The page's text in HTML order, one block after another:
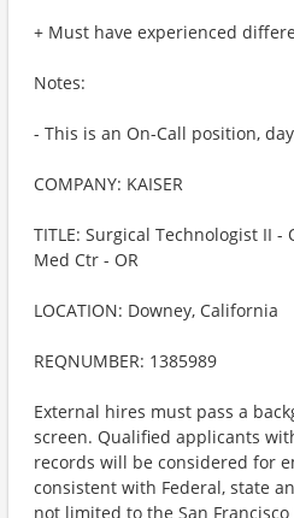
+ Must have experienced
Notes:
- This is an On-Call position,
COMPANY: KAISER
TITLE: Surgical Technologist II -
Med Ctr - OR
LOCATION: Downey, California
REQNUMBER: 1385989
External hires must pass a
screen. Qualified applicants
records will be considered for
consistent with Federal, state
not limited to the San